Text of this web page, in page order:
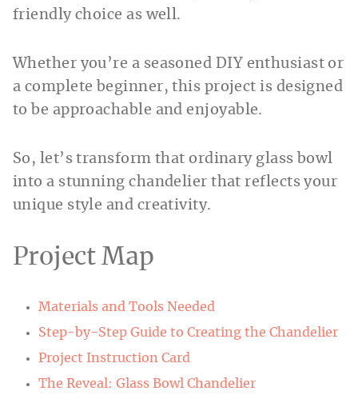
friendly choice as well.
Whether you’re a seasoned DIY enthusiast or
a complete beginner, this project is designed
to be approachable and enjoyable.
So, let’s transform that ordinary glass bowl
into a stunning chandelier that reflects your
unique style and creativity.
Project Map
Materials and Tools Needed
Step-by-Step Guide to Creating the Chandelier
Project Instruction Card
The Reveal: Glass Bowl Chandelier